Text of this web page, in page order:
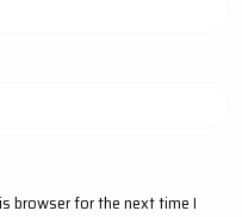
browser for the next time I